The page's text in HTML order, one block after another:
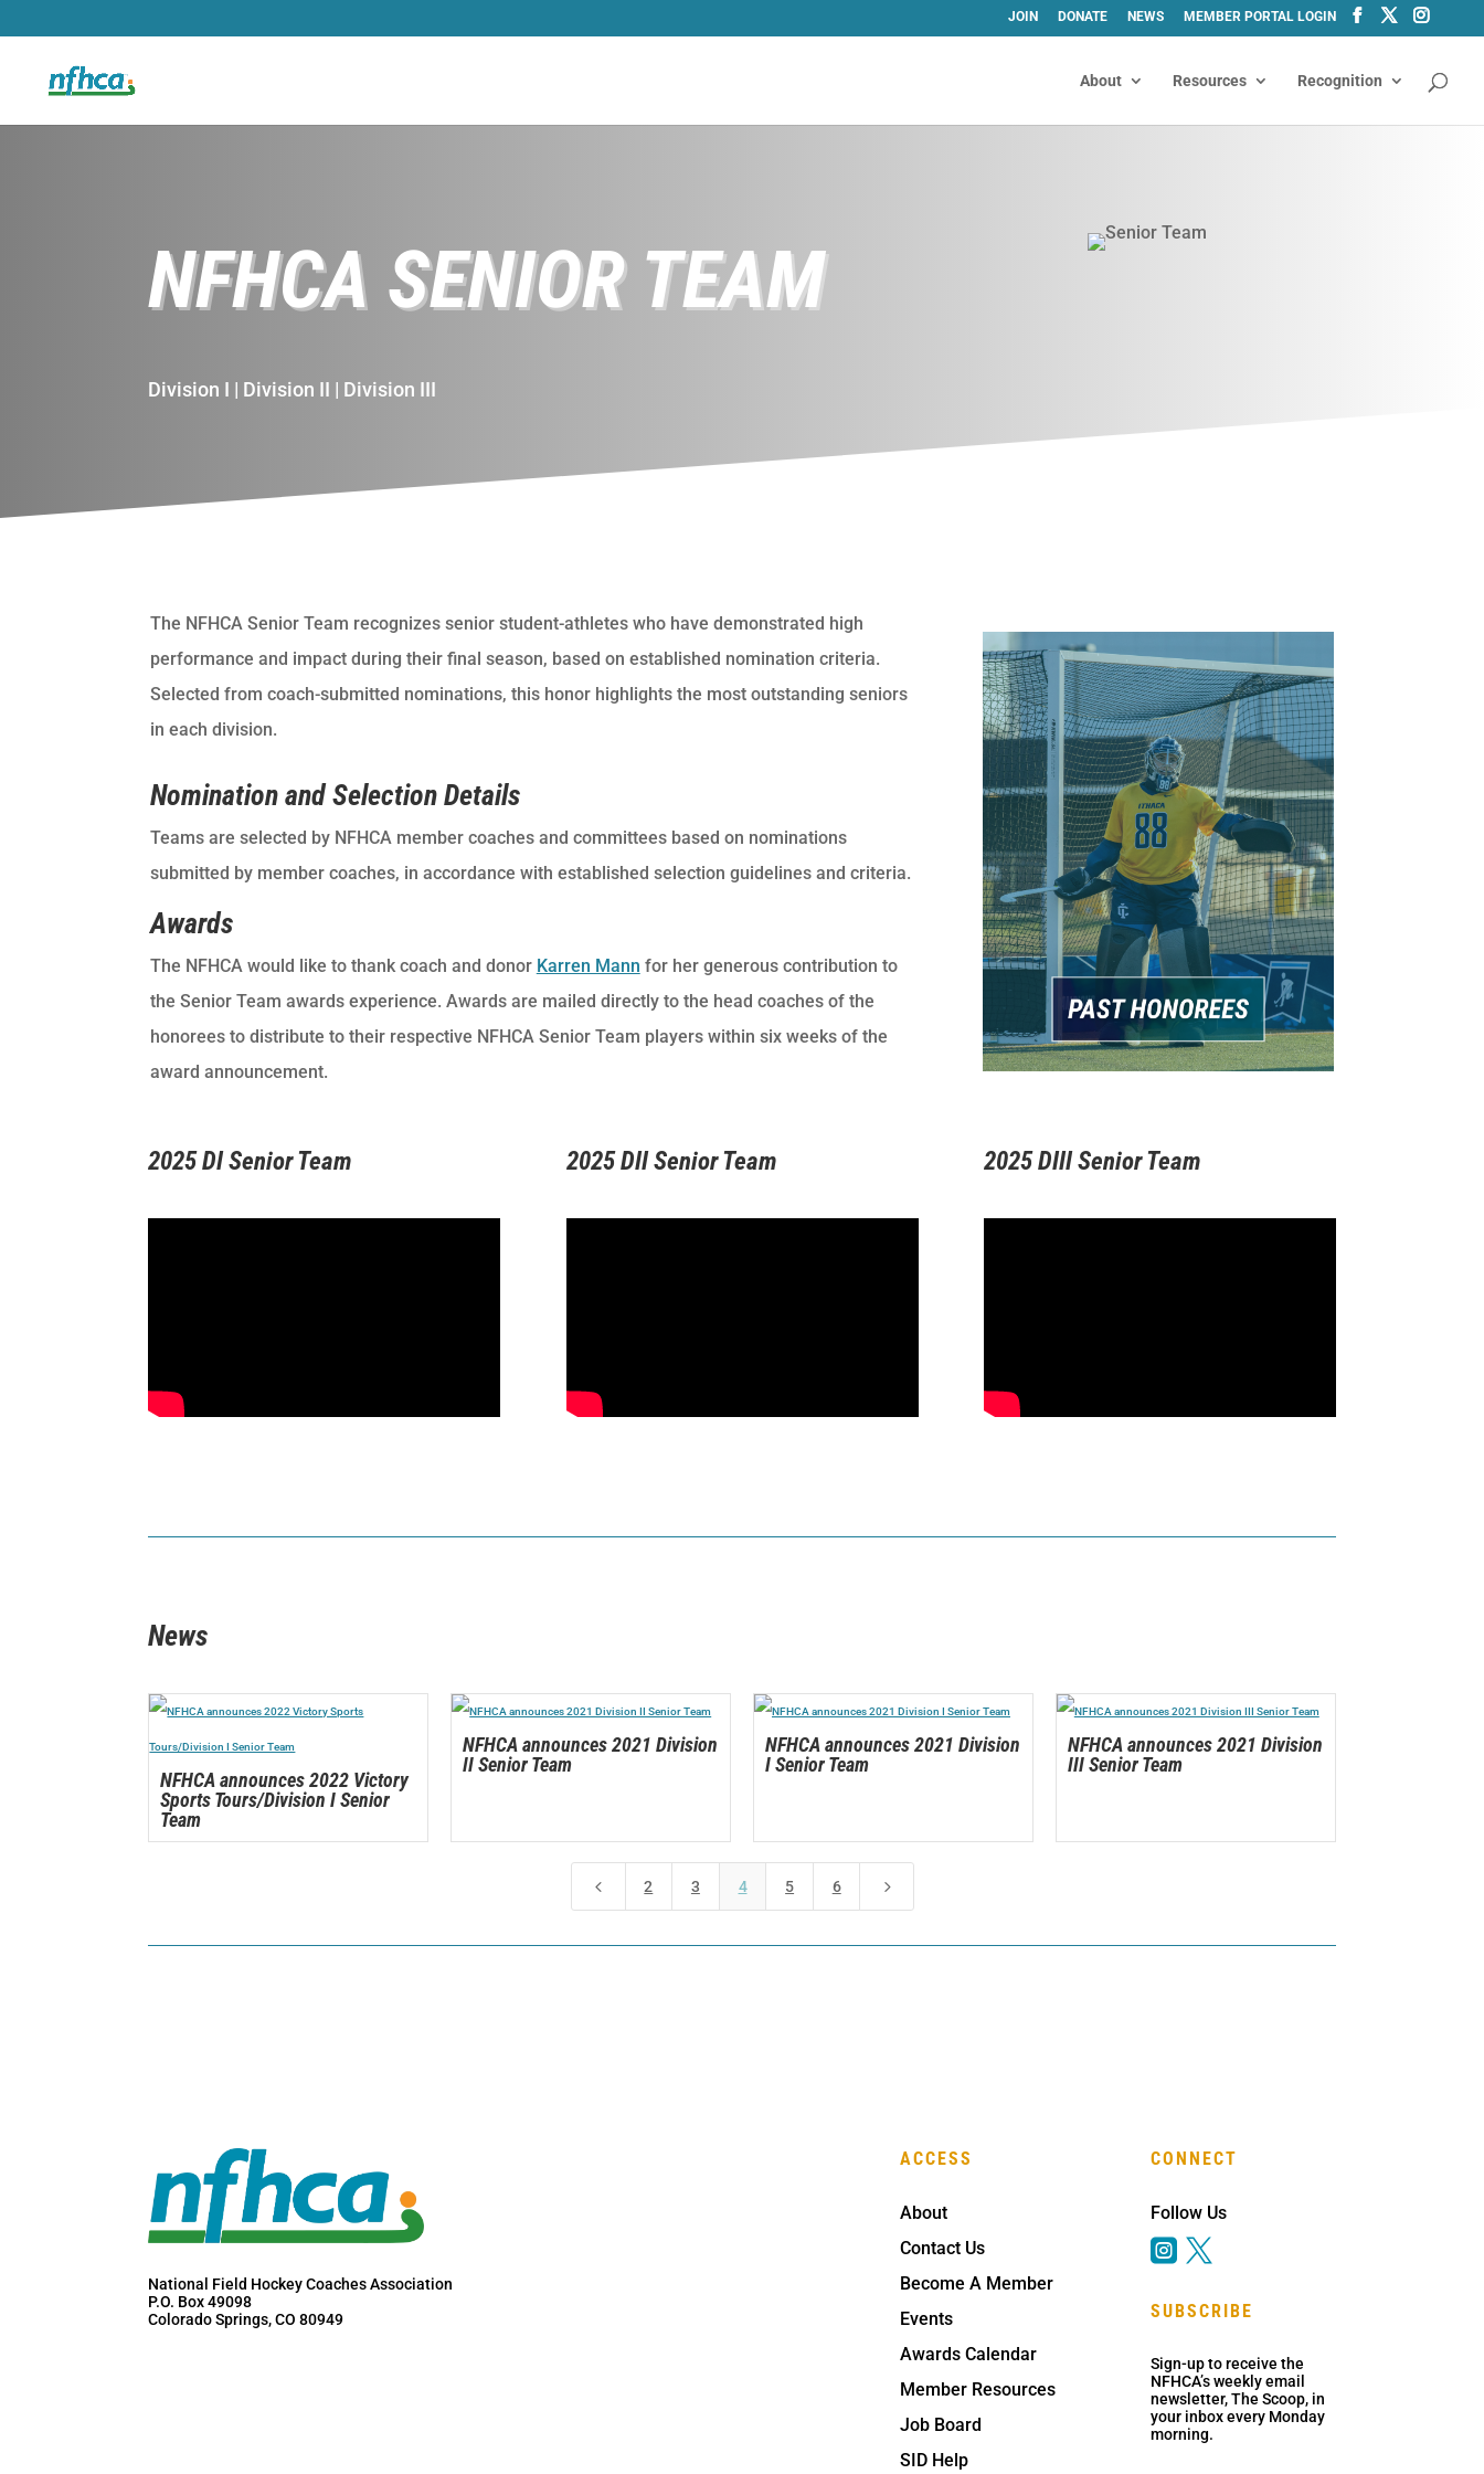
JOIN DONATE NEWS MEMBER PORTAL LOGIN
About Resources Recognition
NFHCA SENIOR TEAM
Division I | Division II | Division III
The NFHCA Senior Team recognizes senior student-athletes who have demonstrated high
performance and impact during their final season, based on established nomination criteria.
Selected from coach-submitted nominations, this honor highlights the most outstanding seniors
in each division.
Nomination and Selection Details
Teams are selected by NFHCA member coaches and committees based on nominations
submitted by member coaches, in accordance with established selection guidelines and criteria.
Awards
The NFHCA would like to thank coach and donor Karren Mann for her generous contribution to
the Senior Team awards experience. Awards are mailed directly to the head coaches of the
honorees to distribute to their respective NFHCA Senior Team players within six weeks of the
award announcement.
2025 DI Senior Team 2025 DII Senior Team 2025 DIII Senior Team
News
NFHCA announces 2022 Victory
Sports Tours/Division I Senior
Team
NFHCA announces 2021 Division
II Senior Team
NFHCA announces 2021 Division
I Senior Team
NFHCA announces 2021 Division
III Senior Team
4 2 3 4 5 6 5
National Field Hockey Coaches Association
P.O. Box 49098
Colorado Springs, CO 80949
ACCESS
About
Contact Us
Become A Member
Events
Awards Calendar
Member Resources
Job Board
SID Help
CONNECT
Follow Us
 
SUBSCRIBE
Sign-up to receive the
NFHCA’s weekly email
newsletter, The Scoop, in
your inbox every Monday
morning.